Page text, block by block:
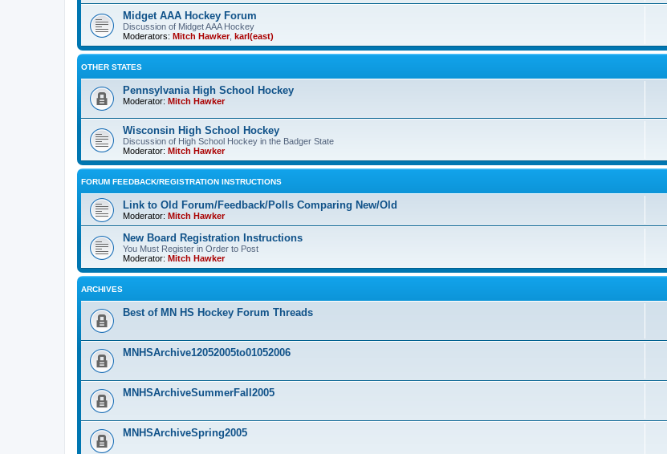
Midget AAA Hockey Forum
Discussion of Midget AAA Hockey
Moderators: Mitch Hawker, karl(east)
OTHER STATES
Pennsylvania High School Hockey
Moderator: Mitch Hawker
Wisconsin High School Hockey
Discussion of High School Hockey in the Badger State
Moderator: Mitch Hawker
FORUM FEEDBACK/REGISTRATION INSTRUCTIONS
Link to Old Forum/Feedback/Polls Comparing New/Old
Moderator: Mitch Hawker
New Board Registration Instructions
You Must Register in Order to Post
Moderator: Mitch Hawker
ARCHIVES
Best of MN HS Hockey Forum Threads
MNHSArchive12052005to01052006
MNHSArchiveSummerFall2005
MNHSArchiveSpring2005